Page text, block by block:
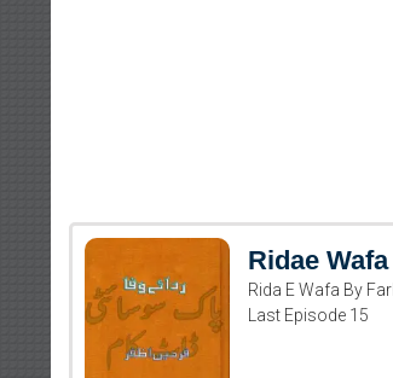
Ridae
Rida E Wafa By
Last Episode 15